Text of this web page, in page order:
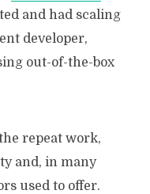
and had scaling
developer,
out-of-the-box
repeat work,
and, in many
used to offer.